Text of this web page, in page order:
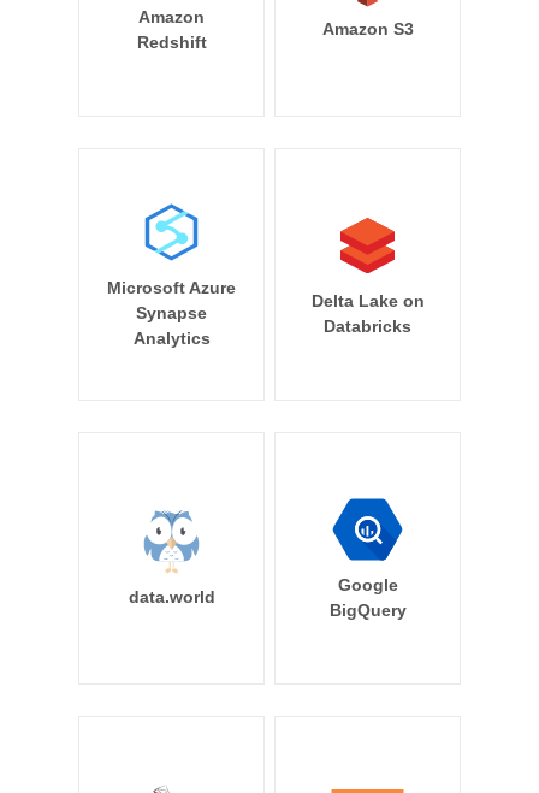
Amazon
Redshift
Amazon S3
Microsoft Azure
Synapse
Analytics
Delta Lake on
Databricks
data.world
Google
BigQuery